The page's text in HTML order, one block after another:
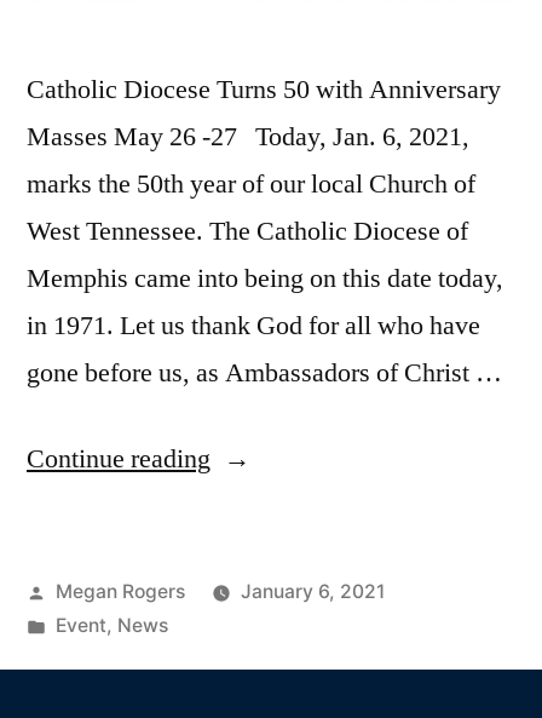
Catholic Diocese Turns 50 with Anniversary
Masses May 26 -27 Today, Jan. 6, 2021,
marks the 50th year of our local Church of
West Tennessee. The Catholic Diocese of
Memphis came into being on this date today,
in 1971. Let us thank God for all who have
gone before us, as Ambassadors of Christ …
Continue reading
Megan Rogers
January 6, 2021
Event, News